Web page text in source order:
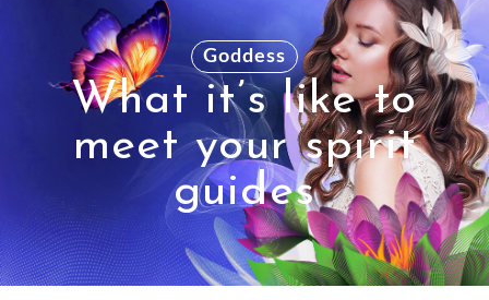
Goddess
What it’s like to
meet your spirit
guides